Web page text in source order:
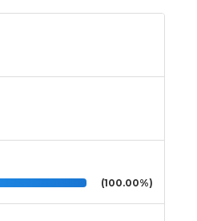
(100.00%)